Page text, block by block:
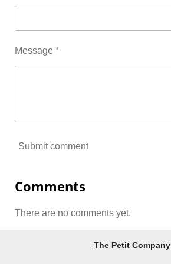
Message *
Submit comment
Comments
There are no comments yet.
The Petit Company